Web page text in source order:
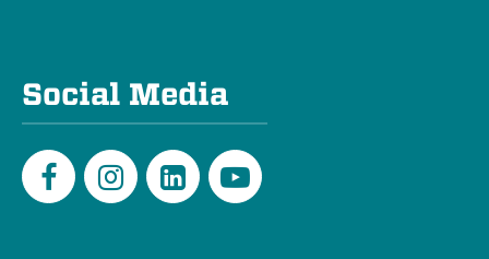
Social Media